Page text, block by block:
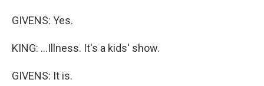
GIVENS: Yes.
KING: ...Illness. It's a kids' show.
GIVENS: It is.